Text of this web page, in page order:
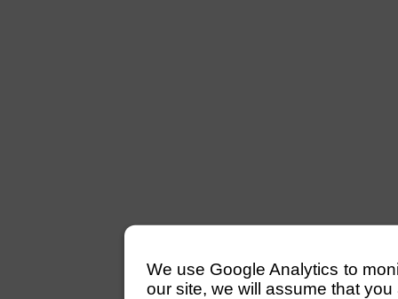
We use Google Analytics to
our site, we will assume that